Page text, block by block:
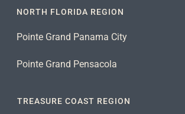
NORTH FLORIDA REGION
Pointe Grand Panama City
Pointe Grand Pensacola
TREASURE COAST REGION